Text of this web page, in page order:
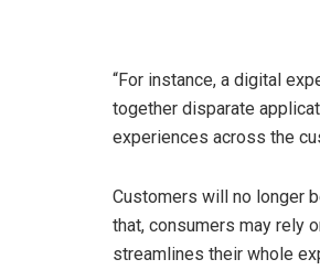
“For instance, a digital
together disparate
experiences across the
Customers will no longer
that, consumers may rely
streamlines their whole